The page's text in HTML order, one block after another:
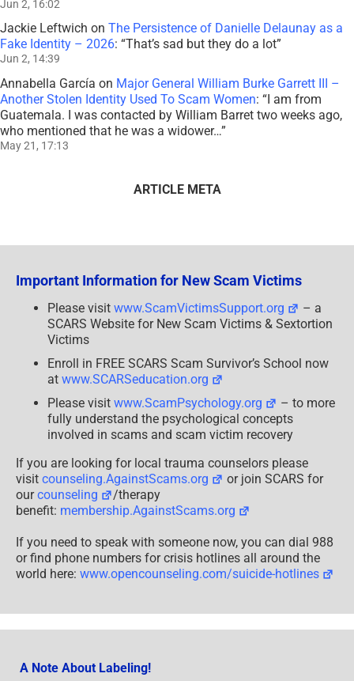
Jun 2, 16:02
Jackie Leftwich on The Persistence of Danielle Delaunay as a
Fake Identity – 2026: “That’s sad but they do a lot”
Jun 2, 14:39
Annabella García on Major General William Burke Garrett III –
Another Stolen Identity Used To Scam Women: “I am from
Guatemala. I was contacted by William Barret two weeks ago,
who mentioned that he was a widower…”
May 21, 17:13
ARTICLE META
Important Information for New Scam Victims
Please visit www.ScamVictimsSupport.org
– a
SCARS Website for New Scam Victims & Sextortion
Victims
Enroll in FREE SCARS Scam Survivor’s School now
at www.SCARSeducation.org
Please visit www.ScamPsychology.org
– to more
fully understand the psychological concepts
involved in scams and scam victim recovery
If you are looking for local trauma counselors please
visit counseling.AgainstScams.org
or join SCARS for
ourcounseling
/therapy
benefit: membership.AgainstScams.org
If you need to speak with someone now, you can dial 988
or find phone numbers for crisis hotlines all around the
world here: www.opencounseling.com/suicide-hotlines
A Note About Labeling!